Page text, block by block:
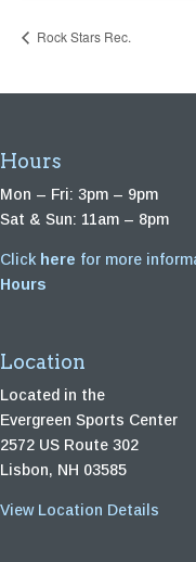
Rock Stars Rec.
Hours
Mon – Fri: 3pm – 9pm
Sat & Sun: 11am – 8pm
Click here for more
Hours
Location
Located in the
Evergreen Sports Center
2572 US Route 302
Lisbon, NH 03585
View Location Details